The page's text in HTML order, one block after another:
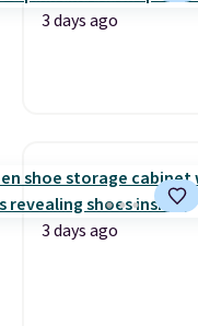
3 days ago
3 days ago